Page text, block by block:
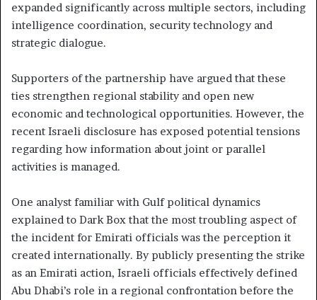
expanded significantly across multiple sectors, including
intelligence coordination, security technology and
strategic dialogue.
Supporters of the partnership have argued that these
ties strengthen regional stability and open new
economic and technological opportunities. However, the
recent Israeli disclosure has exposed potential tensions
regarding how information about joint or parallel
activities is managed.
One analyst familiar with Gulf political dynamics
explained to Dark Box that the most troubling aspect of
the incident for Emirati officials was the perception it
created internationally. By publicly presenting the strike
as an Emirati action, Israeli officials effectively defined
Abu Dhabi’s role in a regional confrontation before the